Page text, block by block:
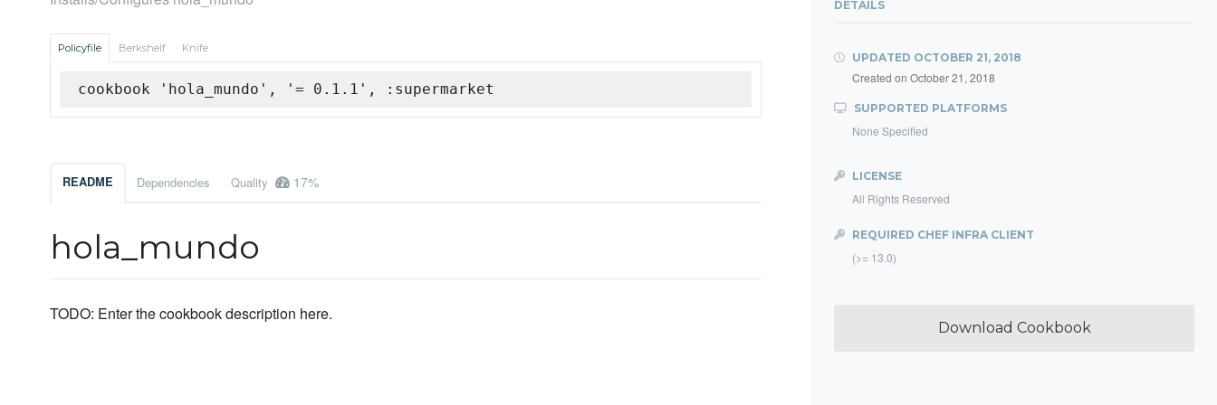
Policyfile Berkshelf Knife
cookbook 'hola_mundo', '= 0.1.1', :supermarket
README Dependencies Quality 17%
hola_mundo
TODO: Enter the cookbook description here.
DETAILS
UPDATED OCTOBER 21, 2018
Created on October 21, 2018
SUPPORTED PLATFORMS
None Specified
LICENSE
All Rights Reserved
REQUIRED CHEF INFRA CLIENT
(>= 13.0)
Download Cookbook